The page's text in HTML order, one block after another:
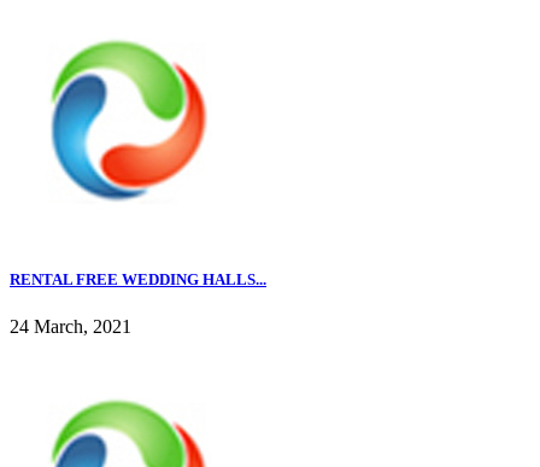
RENTAL FREE WEDDING HALLS...
24 March, 2021